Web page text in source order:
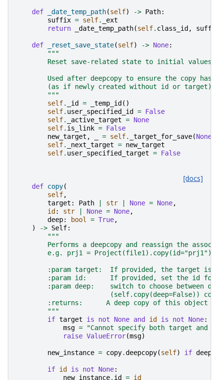
def _date_temp_path(self) -> Path:
suffix = self.
_ext
return
_date_temp_path(self. class_id , suffix
def _reset_save_state(self) -> None:
"""
        Reset save-related state to initial values.
Used after deepcopy to ensure the copy has
        (as if newly created without id or target).
        """
self. _id = _temp_id ()
self. user_specified_id = False
self. _active_target = None
self. is_link = False
new_target , = self. _target_for_save(None
self. _next_target = new_target
self. user_specified_target = False
[docs]
def copy(
self,
target : Path str None = None,
id : str None = None,
deep: bool = True,
)
-> Self:
"""
Performs a deepcopy and reassign the
e.g. prj1 =
:param target:  If provided, the target is
:param id:      If provided, set the id
:param deep:    switch to choose between
(self.copy(deep=False))
:returns:      A deep copy of this object
        """
if target is not None and id is not None:
msg =
"Cannot specify both target and
raise ValueError(msg)
new_instance = copy.deepcopy(self) if deep
if id is not None:
new_instance. id = id